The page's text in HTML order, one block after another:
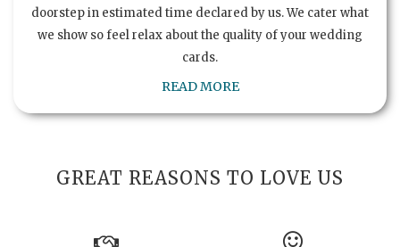
doorstep in estimated time declared by us. We cater what
we show so feel relax about the quality of your wedding
cards.
READ MORE
GREAT REASONS TO LOVE US